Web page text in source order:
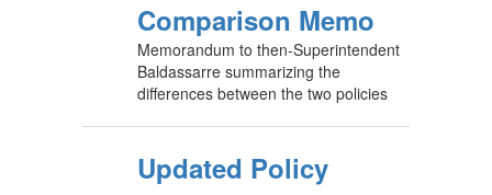
Comparison Memo
Memorandum to then-Superintendent
Baldassarre summarizing the
differences between the two policies
Updated Policy